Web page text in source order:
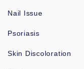
Nail Issue
Psoriasis
Skin Discoloration